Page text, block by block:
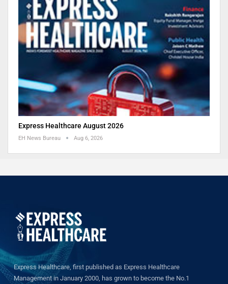
Express Healthcare August 2026
EH News Bureau Aug 6, 2026
Express Healthcare, first published as Express Healthcare
Management in January 2000, has grown to become the No.1